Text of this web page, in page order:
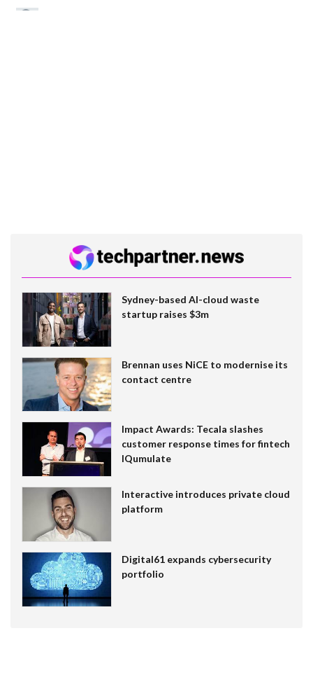
Sydney-based AI-cloud waste
startup raises $3m
Brennan uses NiCE to modernise its
contact centre
Impact Awards: Tecala slashes
customer response times for fintech
IQumulate
Interactive introduces private cloud
platform
Digital61 expands cybersecurity
portfolio